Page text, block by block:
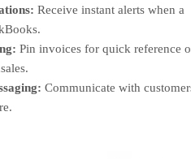
Receive instant alerts when a
Pin invoices for quick reference
Communicate with